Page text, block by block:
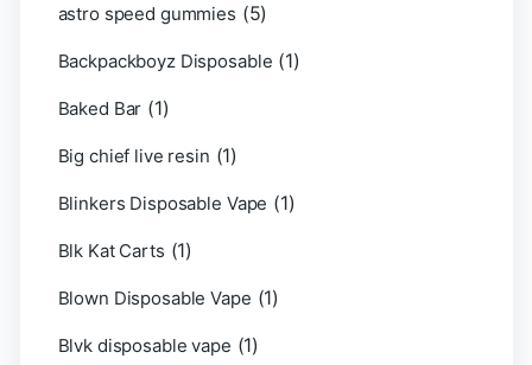
astro speed gummies (5)
Backpackboyz Disposable (1)
Baked Bar (1)
Big chief live resin (1)
Blinkers Disposable Vape (1)
Blk Kat Carts (1)
Blown Disposable Vape (1)
Blvk disposable vape (1)